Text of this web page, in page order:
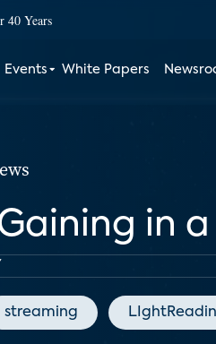
40 Years
Events White Papers
in
streaming